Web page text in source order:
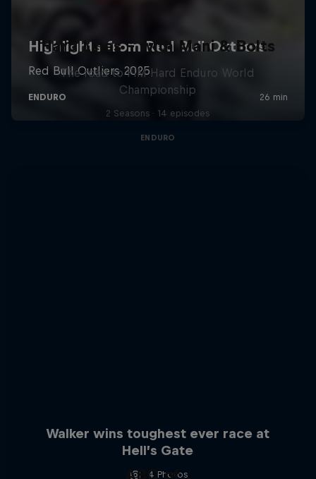
Hard Lines – with Mani & Bolts
The road to FIM Hard Enduro World
Championship
2 Seasons · 14 episodes
ENDURO
Walker wins toughest ever race at
Hell’s Gate
4 Photos
ABC of...